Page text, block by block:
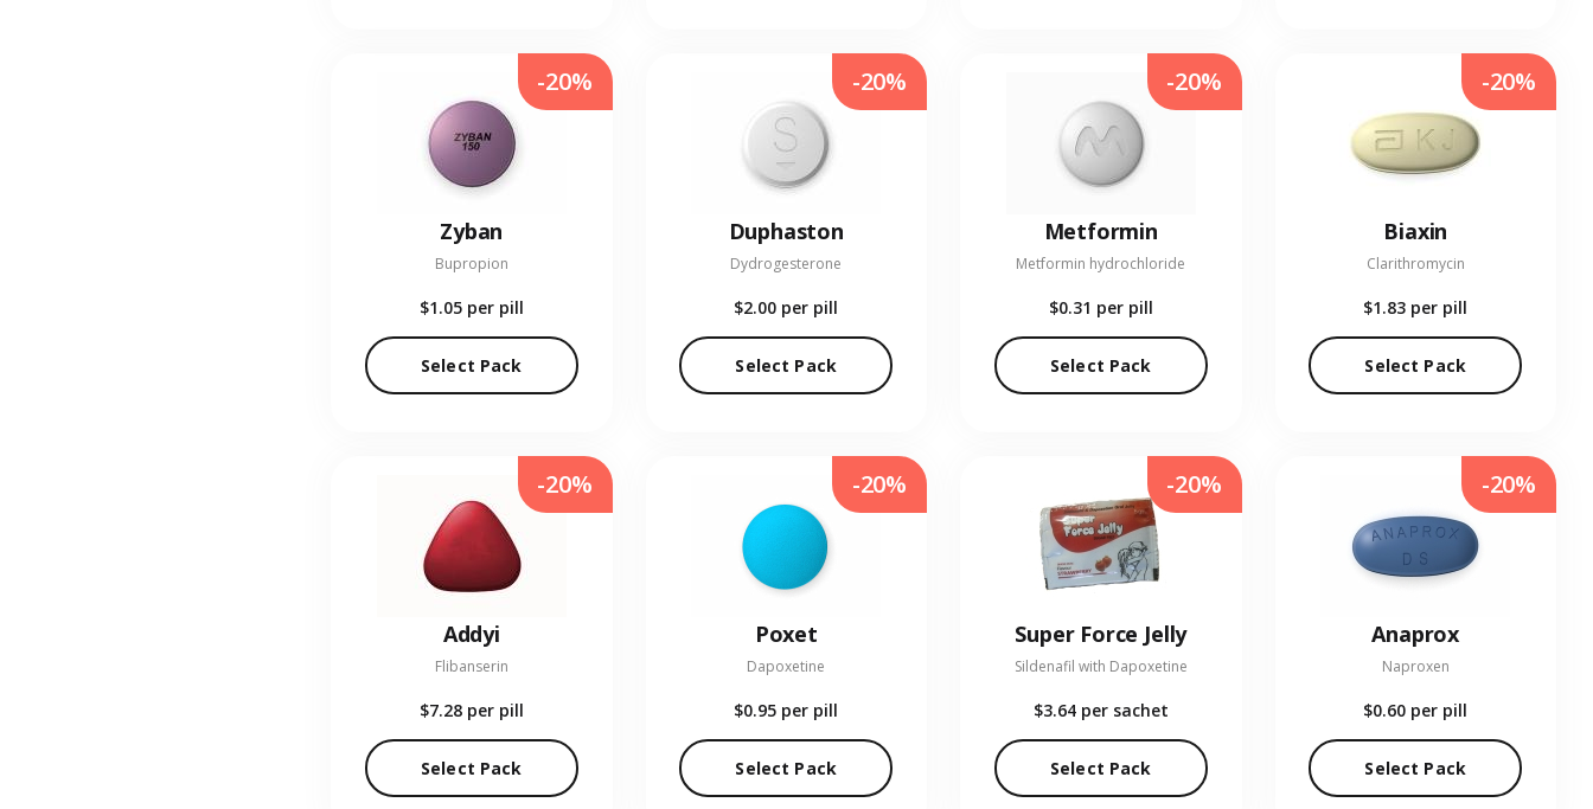
Zyban
Bupropion
$1.05 per pill
Select Pack
-20%
Duphaston
Dydrogesterone
$2.00 per pill
Select Pack
-20%
Metformin
Metformin hydrochloride
$0.31 per pill
Select Pack
-20%
Biaxin
Clarithromycin
$1.83 per pill
Select Pack
-20%
Addyi
Flibanserin
$7.28 per pill
Select Pack
-20%
Poxet
Dapoxetine
$0.95 per pill
Select Pack
-20%
Super Force Jelly
Sildenafil with Dapoxetine
$3.64 per sachet
Select Pack
-20%
Anaprox
Naproxen
$0.60 per pill
Select Pack
-20%